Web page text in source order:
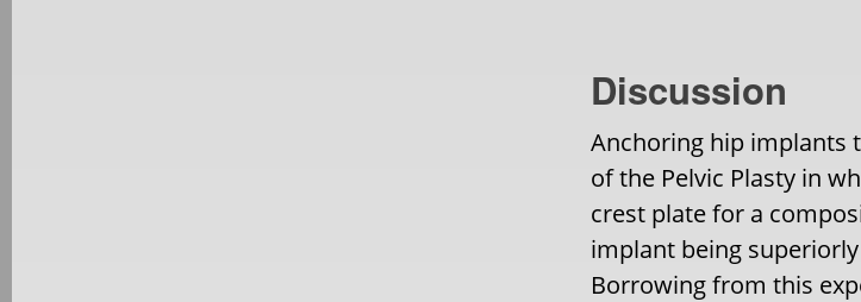
Discussion
Anchoring hip implants
of the Pelvic Plasty in
crest plate for a
implant being
Borrowing from this